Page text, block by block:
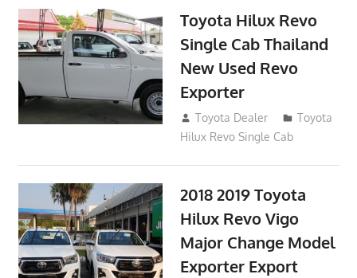
Toyota Hilux Revo
Single Cab Thailand
New Used Revo
Exporter
October 19, 2017
Toyota Dealer
Toyota
Hilux Revo Single Cab
2018 2019 Toyota
Hilux Revo Vigo
Major Change Model
Exporter Export